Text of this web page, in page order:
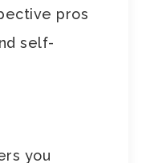
pros
self-
you